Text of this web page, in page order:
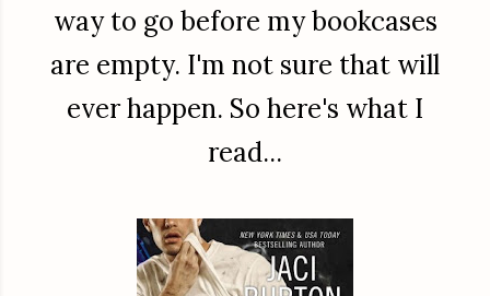
way to go before my bookcases
are empty. I'm not sure that will
ever happen. So here's what I
read...